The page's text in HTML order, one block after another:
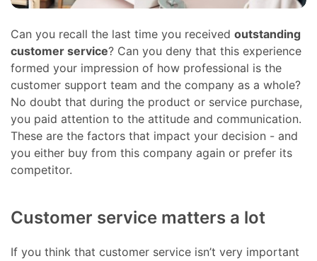
Can you recall the last time you receivedoutstanding
customer service? Can you deny that this experience
formed your impression of how professional is the
customer support team and the company as a whole?
No doubt that during the product or service purchase,
you paid attention to the attitude and communication.
These are the factors that impact your decision - and
you either buy from this company again or prefer its
competitor.
Customer service matters a lot
If you think that customer service isn’t very important